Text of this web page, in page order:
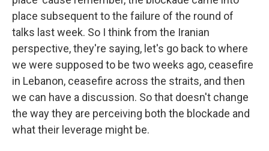
place subsequent to the failure of the round of
talks last week. So I think from the Iranian
perspective, they're saying, let's go back to where
we were supposed to be two weeks ago, ceasefire
in Lebanon, ceasefire across the straits, and then
we can have a discussion. So that doesn't change
the way they are perceiving both the blockade and
what their leverage might be.